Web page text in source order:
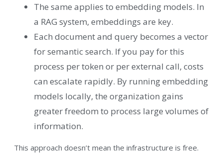
The same applies to embedding models. In
a RAG system, embeddings are key.
Each document and query becomes a vector
for semantic search. If you pay for this
process per token or per external call, costs
can escalate rapidly. By running embedding
models locally, the organization gains
greater freedom to process large volumes of
information.
This approach doesn’t mean the infrastructure is free.